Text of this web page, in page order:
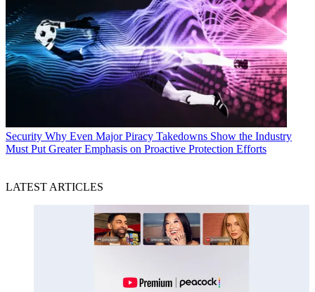
Security Why Even Major Piracy Takedowns Show the Industry
Must Put Greater Emphasis on Proactive Protection Efforts
LATEST ARTICLES